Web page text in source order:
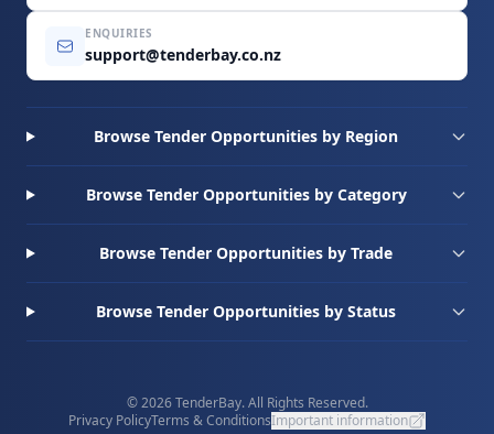
ENQUIRIES
support@tenderbay.co.nz
Browse Tender Opportunities by Region
Browse Tender Opportunities by Category
Browse Tender Opportunities by Trade
Browse Tender Opportunities by Status
© 2026 TenderBay. All Rights Reserved.
Privacy PolicyTerms & ConditionsImportant information